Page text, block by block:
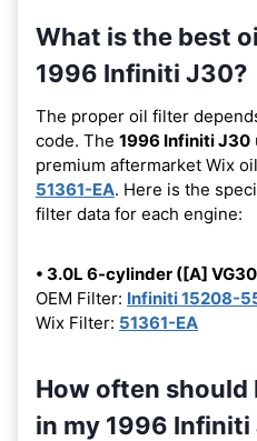
What is the best
1996 Infiniti J30?
The proper oil filter
code. The 1996 Infiniti J30
premium aftermarket Wix
51361-EA. Here is the
filter data for each engine:
• 3.0L 6-cylinder ([A]
OEM Filter: Infiniti 15208-
Wix Filter: 51361-EA
How often should
in my 1996 Infiniti